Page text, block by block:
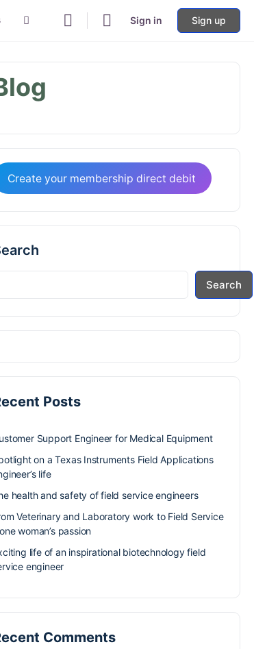
More
Sign in Sign up
Create your membership direct debit
Search
Posts
Support Engineer for Medical Equipment
on a Texas Instruments Field Applications
life
health and safety of field service engineers
Veterinary and Laboratory work to Field Service
woman’s passion
life of an inspirational biotechnology field
engineer
Comments